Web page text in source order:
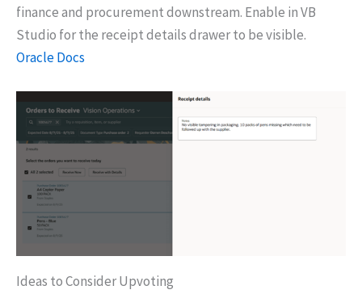
finance and procurement downstream. Enable in VB
Studio for the receipt details drawer to be visible.
Oracle Docs
Ideas to Consider Upvoting